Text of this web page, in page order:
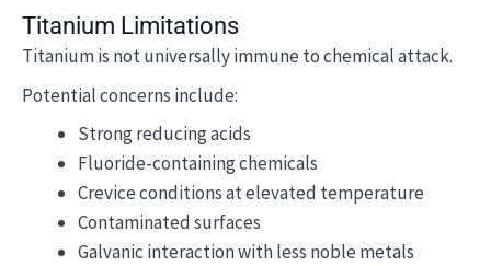
Titanium Limitations
Titanium is not universally immune to chemical attack.
Potential concerns include:
Strong reducing acids
Fluoride-containing chemicals
Crevice conditions at elevated temperature
Contaminated surfaces
Galvanic interaction with less noble metals